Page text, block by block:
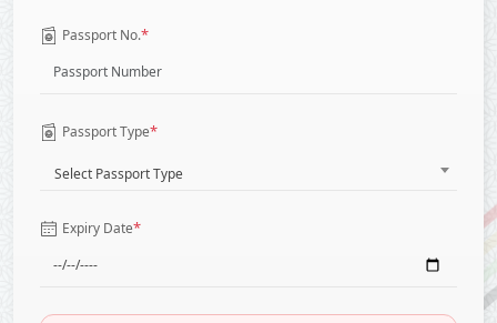
Passport No.*
Passport Type*
Select Passport Type
Expiry Date*